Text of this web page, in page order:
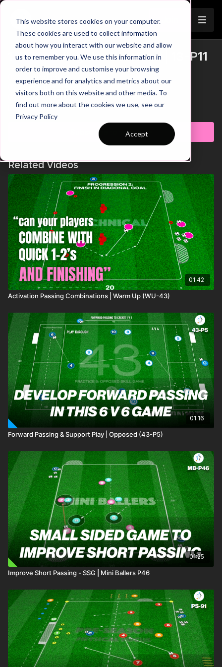
This website stores cookies on your computer.
These cookies are used to collect information
about how you interact with our website and allow
us to remember you. We use this information in
order to improve and customise your browsing
experience and for analytics and metrics about our
visitors both on this website and other media. To
find out more about the cookies we use, see our
Privacy Policy
Accept
Trailer
11. Defending the Overload | 13-P11
Introduction
00:05
Practice Breakdown
00:204 v 2 Overload
00:38 6 v 4 Overload
01:048 v 6 Overload
This practice is all about developing defenders' skills in
handling various overload situations. It starts with a simple 2 v 1
challenge, but with each whistle blow, the pressure intensifies
as attackers flood in, turning the drill into a 4 v 2, then a 6 v 4,
and finally an 8 v 6 organised attack! Defenders need to be
aware of the type of overload situation, communicate to
maintain compactness and identify opportunities to make
interceptions. 💪🔥
Learn more
Subscribe to watch
Related Videos
01:42
Activation Passing Combinations | Warm Up (WU-43)
01:16
Forward Passing & Support Play | Opposed (43-P5)
01:25
Improve Short Passing - SSG | Mini Ballers P46